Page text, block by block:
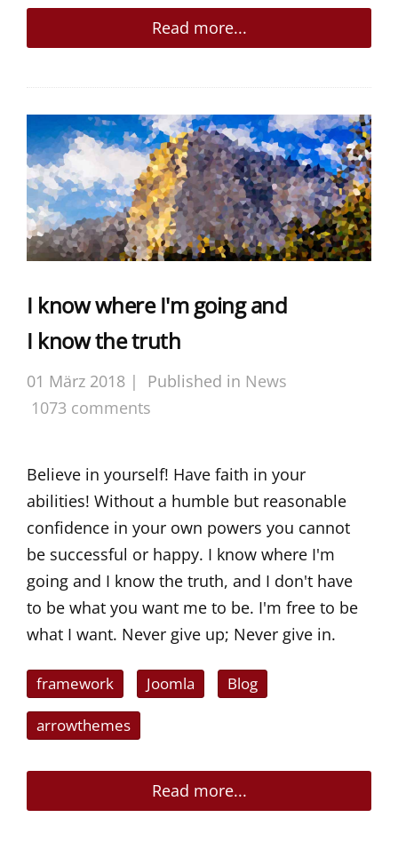
Read more...
I know where I'm going and
I know the truth
01 März 2018 | Published in News
1073 comments
Believe in yourself! Have faith in your
abilities! Without a humble but reasonable
confidence in your own powers you cannot
be successful or happy. I know where I'm
going and I know the truth, and I don't have
to be what you want me to be. I'm free to be
what I want. Never give up; Never give in.
framework Joomla Blog
arrowthemes
Read more...